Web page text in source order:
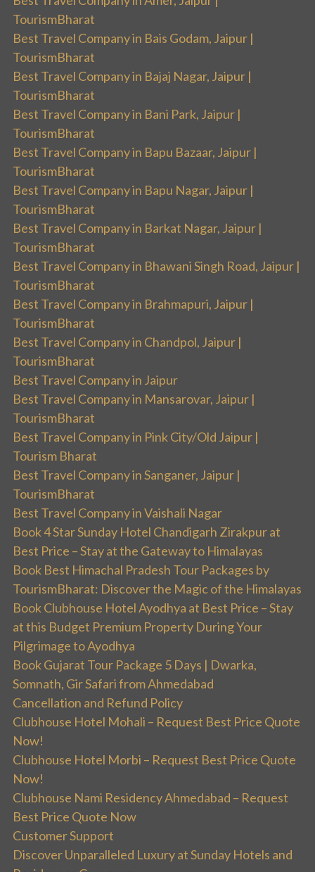
TourismBharat
Best Travel Company in Bais Godam, Jaipur |
TourismBharat
Best Travel Company in Bajaj Nagar, Jaipur |
TourismBharat
Best Travel Company in Bani Park, Jaipur |
TourismBharat
Best Travel Company in Bapu Bazaar, Jaipur |
TourismBharat
Best Travel Company in Bapu Nagar, Jaipur |
TourismBharat
Best Travel Company in Barkat Nagar, Jaipur |
TourismBharat
Best Travel Company in Bhawani Singh Road, Jaipur |
TourismBharat
Best Travel Company in Brahmapuri, Jaipur |
TourismBharat
Best Travel Company in Chandpol, Jaipur |
TourismBharat
Best Travel Company in Jaipur
Best Travel Company in Mansarovar, Jaipur |
TourismBharat
Best Travel Company in Pink City/Old Jaipur |
Tourism Bharat
Best Travel Company in Sanganer, Jaipur |
TourismBharat
Best Travel Company in Vaishali Nagar
Book 4 Star Sunday Hotel Chandigarh Zirakpur at
Best Price – Stay at the Gateway to Himalayas
Book Best Himachal Pradesh Tour Packages by
TourismBharat: Discover the Magic of the Himalayas
Book Clubhouse Hotel Ayodhya at Best Price – Stay
at this Budget Premium Property During Your
Pilgrimage to Ayodhya
Book Gujarat Tour Package 5 Days | Dwarka,
Somnath, Gir Safari from Ahmedabad
Cancellation and Refund Policy
Clubhouse Hotel Mohali – Request Best Price Quote
Now!
Clubhouse Hotel Morbi – Request Best Price Quote
Now!
Clubhouse Nami Residency Ahmedabad – Request
Best Price Quote Now
Customer Support
Discover Unparalleled Luxury at Sunday Hotels and